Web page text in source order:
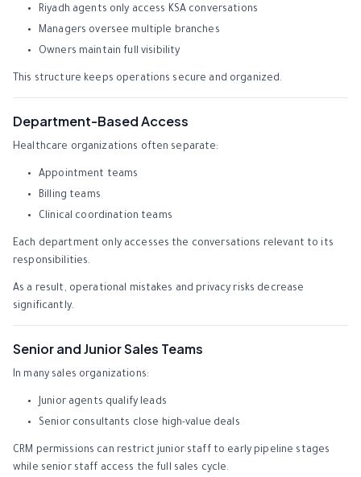
Riyadh agents only access KSA conversations
Managers oversee multiple branches
Owners maintain full visibility
This structure keeps operations secure and organized.
Department-Based Access
Healthcare organizations often separate:
Appointment teams
Billing teams
Clinical coordination teams
Each department only accesses the conversations relevant to its
responsibilities.
As a result, operational mistakes and privacy risks decrease
significantly.
Senior and Junior Sales Teams
In many sales organizations:
Junior agents qualify leads
Senior consultants close high-value deals
CRM permissions can restrict junior staff to early pipeline stages
while senior staff access the full sales cycle.